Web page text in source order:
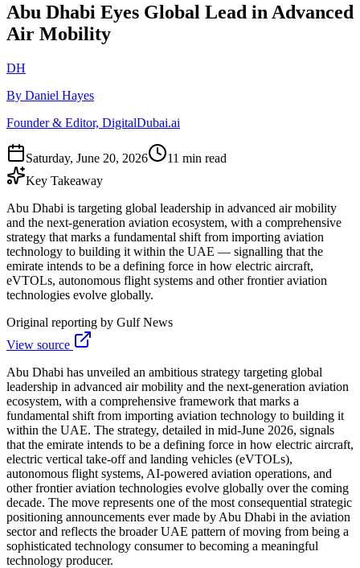
Abu Dhabi Eyes Global Lead in Advanced
Air Mobility
DH
By Daniel Hayes
Founder & Editor, DigitalDubai.ai
Saturday, June 20, 2026
11 min read
Key Takeaway
Abu Dhabi is targeting global leadership in advanced air mobility
and the next-generation aviation ecosystem, with a comprehensive
strategy that marks a fundamental shift from importing aviation
technology to building it within the UAE — signalling that the
emirate intends to be a defining force in how electric aircraft,
eVTOLs, autonomous flight systems and other frontier aviation
technologies evolve globally.
Original reporting by Gulf News
View source
Abu Dhabi has unveiled an ambitious strategy targeting global
leadership in advanced air mobility and the next-generation aviation
ecosystem, with a comprehensive framework that marks a
fundamental shift from importing aviation technology to building it
within the UAE. The strategy, detailed in mid-June 2026, signals
that the emirate intends to be a defining force in how electric aircraft,
electric vertical take-off and landing vehicles (eVTOLs),
autonomous flight systems, AI-powered aviation operations, and
other frontier aviation technologies evolve globally over the coming
decade. The move represents one of the most consequential strategic
positioning announcements ever made by Abu Dhabi in the aviation
sector and reflects the broader UAE pattern of moving from being a
sophisticated technology consumer to becoming a meaningful
technology producer.